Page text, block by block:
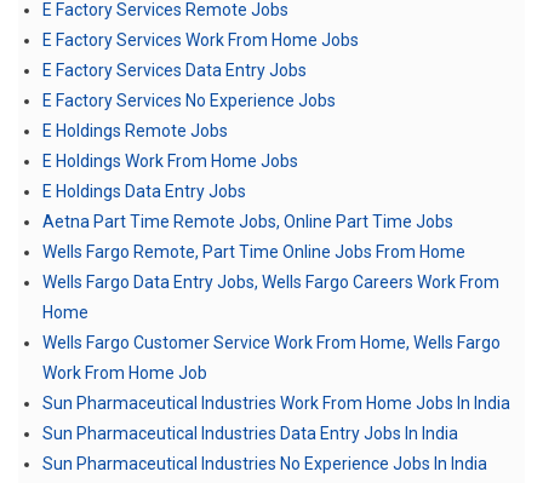
E Factory Services Remote Jobs
E Factory Services Work From Home Jobs
E Factory Services Data Entry Jobs
E Factory Services No Experience Jobs
E Holdings Remote Jobs
E Holdings Work From Home Jobs
E Holdings Data Entry Jobs
Aetna Part Time Remote Jobs, Online Part Time Jobs
Wells Fargo Remote, Part Time Online Jobs From Home
Wells Fargo Data Entry Jobs, Wells Fargo Careers Work From
Home
Wells Fargo Customer Service Work From Home, Wells Fargo
Work From Home Job
Sun Pharmaceutical Industries Work From Home Jobs In India
Sun Pharmaceutical Industries Data Entry Jobs In India
Sun Pharmaceutical Industries No Experience Jobs In India